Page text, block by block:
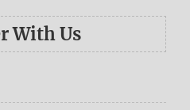
With Us